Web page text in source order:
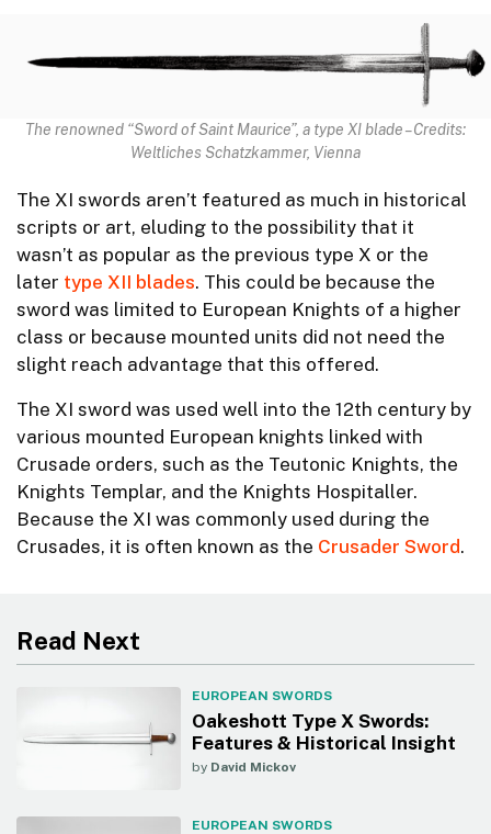
The renowned “Sword of Saint Maurice”, a type XI blade – Credits:
Weltliches Schatzkammer, Vienna
The XI swords aren’t featured as much in historical
scripts or art, eluding to the possibility that it
wasn’t as popular as the previous type X or the
later type XII blades. This could be because the
sword was limited to European Knights of a higher
class or because mounted units did not need the
slight reach advantage that this offered.
The XI sword was used well into the 12th century by
various mounted European knights linked with
Crusade orders, such as the Teutonic Knights, the
Knights Templar, and the Knights Hospitaller.
Because the XI was commonly used during the
Crusades, it is often known as the Crusader Sword.
Read Next
EUROPEAN SWORDS
Oakeshott Type X Swords:
Features & Historical Insight
by David Mickov
EUROPEAN SWORDS